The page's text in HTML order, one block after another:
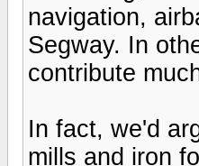
navigation,
Segway. In
contribute
In fact, we'd
mills and iron